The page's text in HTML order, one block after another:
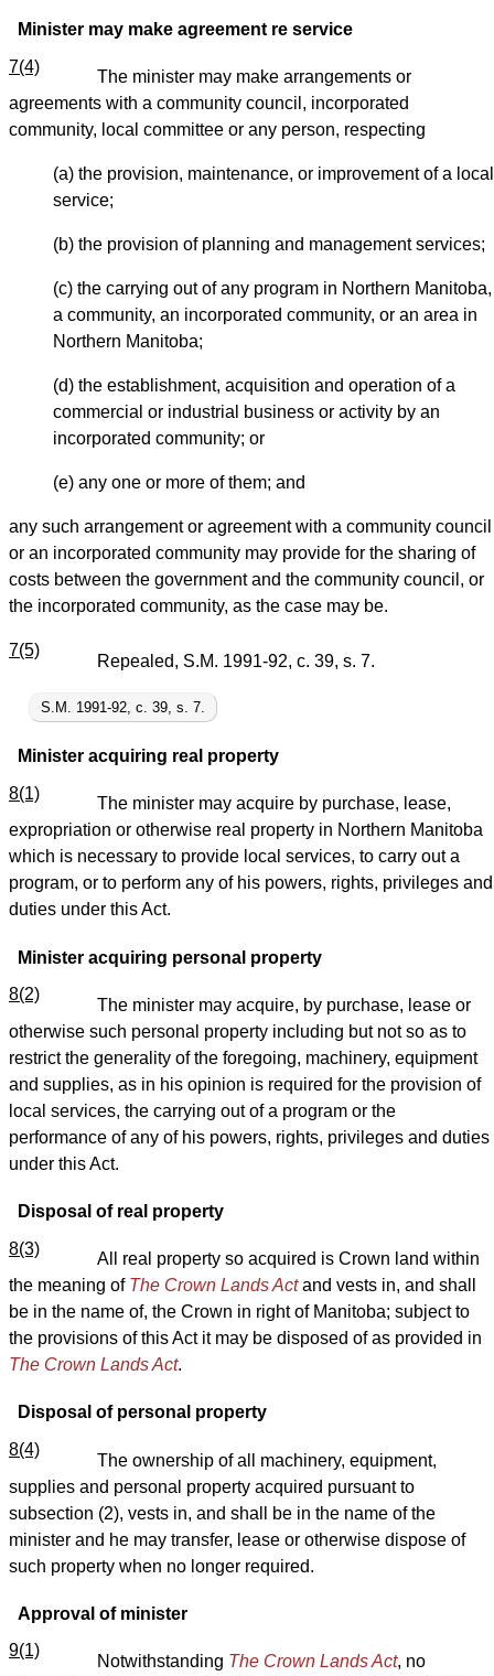
Minister may make agreement re service
7(4)
The minister may make arrangements or
agreements with a community council, incorporated
community, local committee or any person, respecting
(a) the provision, maintenance, or improvement of a local
service;
(b) the provision of planning and management services;
(c) the carrying out of any program in Northern Manitoba,
a community, an incorporated community, or an area in
Northern Manitoba;
(d) the establishment, acquisition and operation of a
commercial or industrial business or activity by an
incorporated community; or
(e) any one or more of them; and
any such arrangement or agreement with a community council
or an incorporated community may provide for the sharing of
costs between the government and the community council, or
the incorporated community, as the case may be.
7(5)
Repealed, S.M. 1991-92, c. 39, s. 7.
S.M. 1991-92, c. 39, s. 7.
Minister acquiring real property
8(1)
The minister may acquire by purchase, lease,
expropriation or otherwise real property in Northern Manitoba
which is necessary to provide local services, to carry out a
program, or to perform any of his powers, rights, privileges and
duties under this Act.
Minister acquiring personal property
8(2)
The minister may acquire, by purchase, lease or
otherwise such personal property including but not so as to
restrict the generality of the foregoing, machinery, equipment
and supplies, as in his opinion is required for the provision of
local services, the carrying out of a program or the
performance of any of his powers, rights, privileges and duties
under this Act.
Disposal of real property
8(3)
All real property so acquired is Crown land within
the meaning of The Crown Lands Actand vests in, and shall
be in the name of, the Crown in right of Manitoba; subject to
the provisions of this Act it may be disposed of as provided in
The Crown Lands Act.
Disposal of personal property
8(4)
The ownership of all machinery, equipment,
supplies and personal property acquired pursuant to
subsection (2), vests in, and shall be in the name of the
minister and he may transfer, lease or otherwise dispose of
such property when no longer required.
Approval of minister
9(1)
Notwithstanding The Crown Lands Act, no